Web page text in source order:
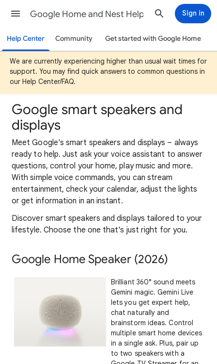
Google Home and Nest Help Sign in
Help Center Community Get started with Google Home
We are currently experiencing higher than usual wait times for
support. You may find quick answers to common questions in
our Help Center/FAQ.
Google smart speakers and
displays
Meet Google's smart speakers and displays – always
ready to help. Just ask your voice assistant to answer
questions, control your home, play music and more.
With simple voice commands, you can stream
entertainment, check your calendar, adjust the lights
or get information in an instant.
Discover smart speakers and displays tailored to your
lifestyle. Choose the one that's just right for you.
Google Home Speaker (2026)
Brilliant 360° sound meets
Gemini magic. Gemini Live
lets you get expert help,
chat naturally and
brainstorm ideas. Control
multiple smart home devices
in a single ask. Plus, pair up
to two speakers with a